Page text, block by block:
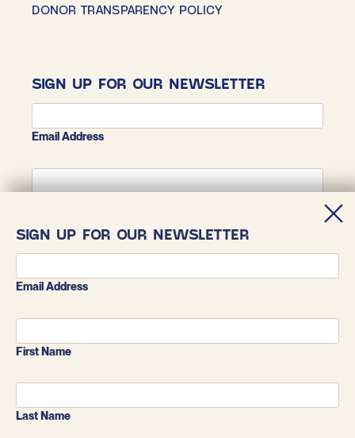
DONOR TRANSPARENCY POLICY
SIGN UP FOR OUR NEWSLETTER
Email Address
SIGN UP FOR OUR NEWSLETTER
Email Address
First Name
Last Name